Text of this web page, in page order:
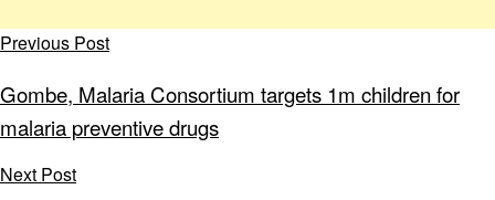
Previous Post
Gombe, Malaria Consortium targets 1m children for
malaria preventive drugs
Next Post